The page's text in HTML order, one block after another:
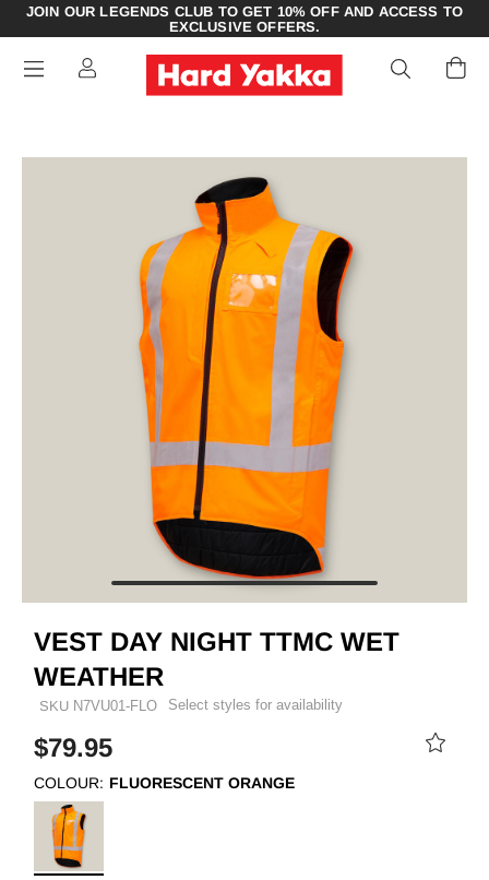
JOIN OUR LEGENDS CLUB TO GET 10% OFF AND ACCESS TO
EXCLUSIVE OFFERS.
VEST DAY NIGHT TTMC WET
WEATHER
SKU N7VU01-FLO Select styles for availability
$79.95
COLOUR: FLUORESCENT ORANGE